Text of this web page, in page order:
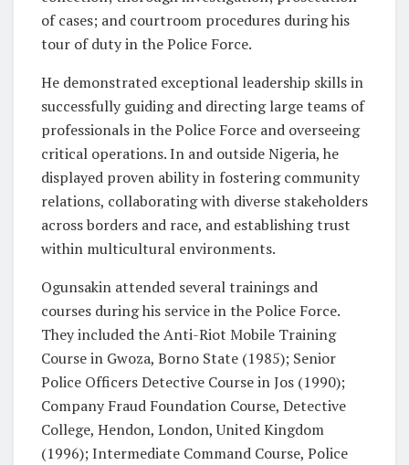
of cases; and courtroom procedures during his
tour of duty in the Police Force.
He demonstrated exceptional leadership skills in
successfully guiding and directing large teams of
professionals in the Police Force and overseeing
critical operations. In and outside Nigeria, he
displayed proven ability in fostering community
relations, collaborating with diverse stakeholders
across borders and race, and establishing trust
within multicultural environments.
Ogunsakin attended several trainings and
courses during his service in the Police Force.
They included the Anti-Riot Mobile Training
Course in Gwoza, Borno State (1985); Senior
Police Officers Detective Course in Jos (1990);
Company Fraud Foundation Course, Detective
College, Hendon, London, United Kingdom
(1996); Intermediate Command Course, Police